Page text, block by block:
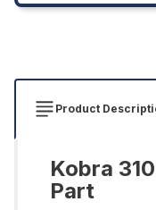
Product
Kobra
Part